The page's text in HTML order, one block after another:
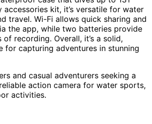
accessories kit, it’s versatile for water
travel. Wi-Fi allows quick sharing and
the app, while two batteries provide
recording. Overall, it’s a solid,
for capturing adventures in stunning
and casual adventurers seeking a
action camera for water sports,
activities.